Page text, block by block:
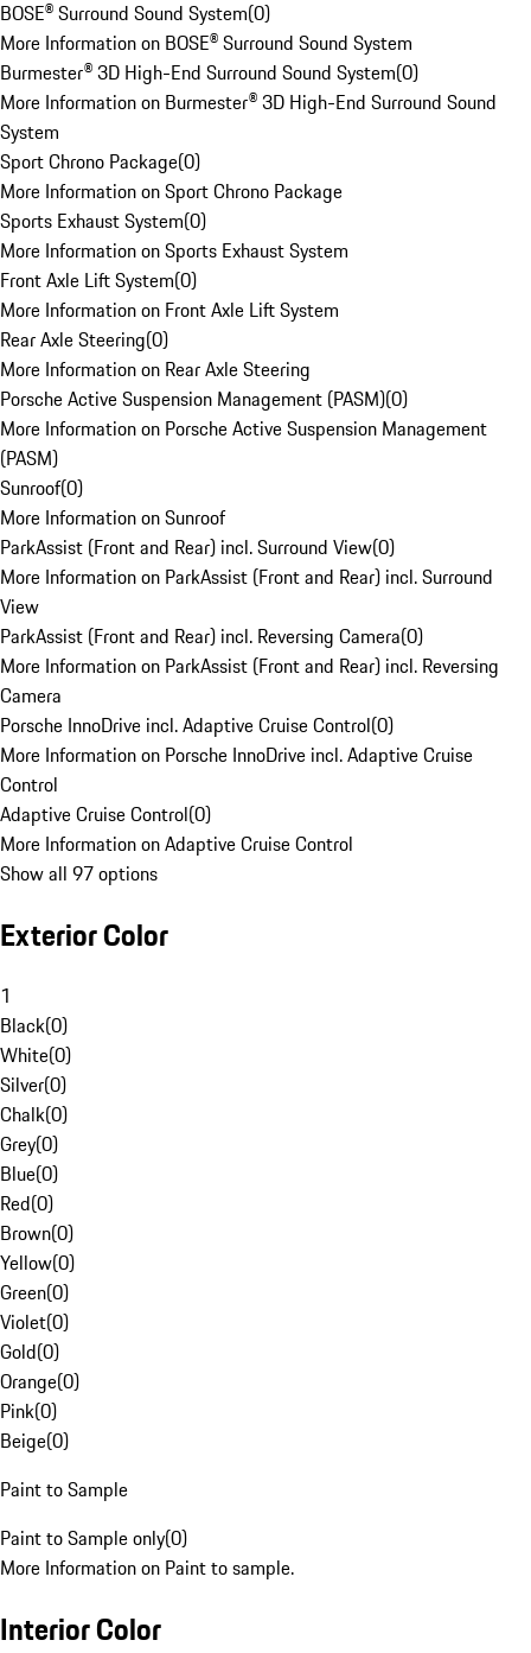
BOSE® Surround Sound System(0)
More Information on BOSE® Surround Sound System
Burmester® 3D High-End Surround Sound System(0)
More Information on Burmester® 3D High-End Surround Sound
System
Sport Chrono Package(0)
More Information on Sport Chrono Package
Sports Exhaust System(0)
More Information on Sports Exhaust System
Front Axle Lift System(0)
More Information on Front Axle Lift System
Rear Axle Steering(0)
More Information on Rear Axle Steering
Porsche Active Suspension Management (PASM)(0)
More Information on Porsche Active Suspension Management
(PASM)
Sunroof(0)
More Information on Sunroof
ParkAssist (Front and Rear) incl. Surround View(0)
More Information on ParkAssist (Front and Rear) incl. Surround
View
ParkAssist (Front and Rear) incl. Reversing Camera(0)
More Information on ParkAssist (Front and Rear) incl. Reversing
Camera
Porsche InnoDrive incl. Adaptive Cruise Control(0)
More Information on Porsche InnoDrive incl. Adaptive Cruise
Control
Adaptive Cruise Control(0)
More Information on Adaptive Cruise Control
Show all 97 options
Exterior Color
1
Black(0)
White(0)
Silver(0)
Chalk(0)
Grey(0)
Blue(0)
Red(0)
Brown(0)
Yellow(0)
Green(0)
Violet(0)
Gold(0)
Orange(0)
Pink(0)
Beige(0)
Paint to Sample
Paint to Sample only(0)
More Information on Paint to sample.
Interior Color